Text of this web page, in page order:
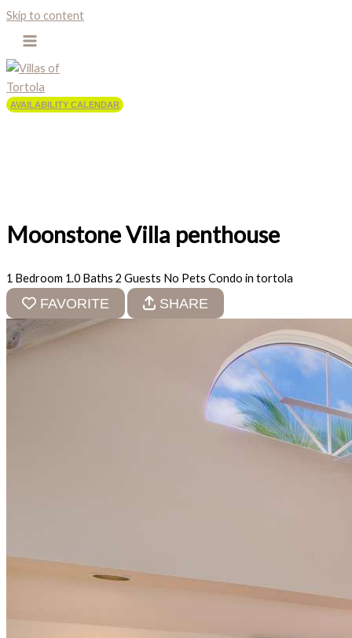
Skip to content
AVAILABILITY CALENDAR
Moonstone Villa penthouse
1 Bedroom 1.0 Baths 2 Guests No Pets Condo in tortola
FAVORITE SHARE